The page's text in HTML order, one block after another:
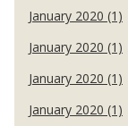
January 2020 (1)
January 2020 (1)
January 2020 (1)
January 2020 (1)